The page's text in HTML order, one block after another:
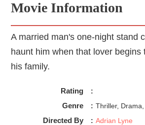
Movie Information
A married man's one-night stand
haunt him when that lover begins
his family.
Rating :
Genre : Thriller,
Directed By : Adrian Lyne